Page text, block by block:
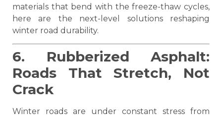
materials that bend with the freeze-thaw cycles,
here are the next-level solutions reshaping
winter road durability.
6. Rubberized Asphalt:
Roads That Stretch, Not
Crack
Winter roads are under constant stress from